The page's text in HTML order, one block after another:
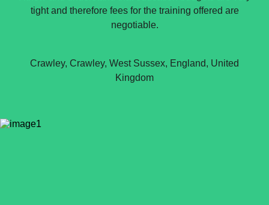
tight and therefore fees for the training offered are
negotiable.
Crawley, Crawley, West Sussex, England, United
Kingdom